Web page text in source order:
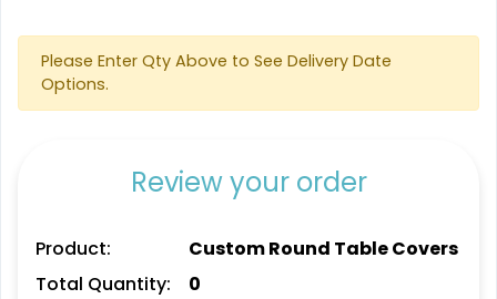
Please Enter Qty Above to See Delivery Date
Options.
Review your order
Product:
Custom Round Table Covers
Total Quantity:
0